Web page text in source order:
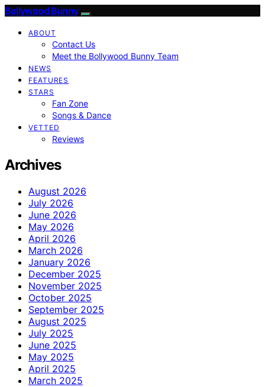
Bollywood Bunny
ABOUT
Contact Us
Meet the Bollywood Bunny Team
NEWS
FEATURES
STARS
Fan Zone
Songs & Dance
VETTED
Reviews
Archives
August 2026
July 2026
June 2026
May 2026
April 2026
March 2026
January 2026
December 2025
November 2025
October 2025
September 2025
August 2025
July 2025
June 2025
May 2025
April 2025
March 2025